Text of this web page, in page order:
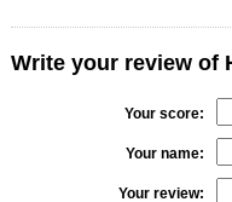
Write your review of
Your score:
Your name:
Your review: